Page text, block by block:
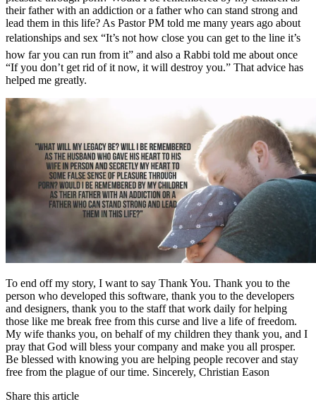
their father with an addiction or a father who can stand strong and
lead them in this life? As Pastor PM told me many years ago about
relationships and sex “It’s not how close you can get to the line it’s
how far you can run from it” and also a Rabbi told me about once
“If you don’t get rid of it now, it will destroy you.” That advice has
helped me greatly.
To end off my story, I want to say Thank You. Thank you to the
person who developed this software, thank you to the developers
and designers, thank you to the staff that work daily for helping
those like me break free from this curse and live a life of freedom.
My wife thanks you, on behalf of my children they thank you, and I
pray that God will bless your company and make you all prosper.
Be blessed with knowing you are helping people recover and stay
free from the plague of our time. Sincerely, Christian Eason
Share this article